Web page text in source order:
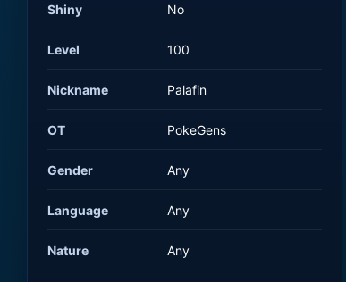
Shiny No
Level 100
Nickname Palafin
OT PokeGens
Gender Any
Language Any
Nature Any